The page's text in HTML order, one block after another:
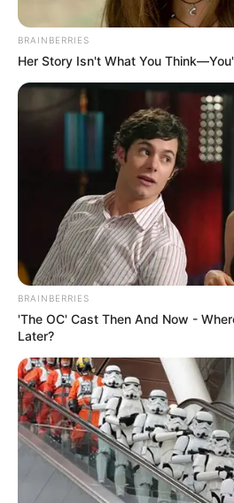
PostedFriss hírek
Ilyet még nem
ünnepelte a kislánya
születésnapját
ÍME a fotók
Szerző • December 27, 2025
BRAINBERRIES
Her Story Isn't What You
BRAINBERRIES
'The OC' Cast Then And Now -
Later?